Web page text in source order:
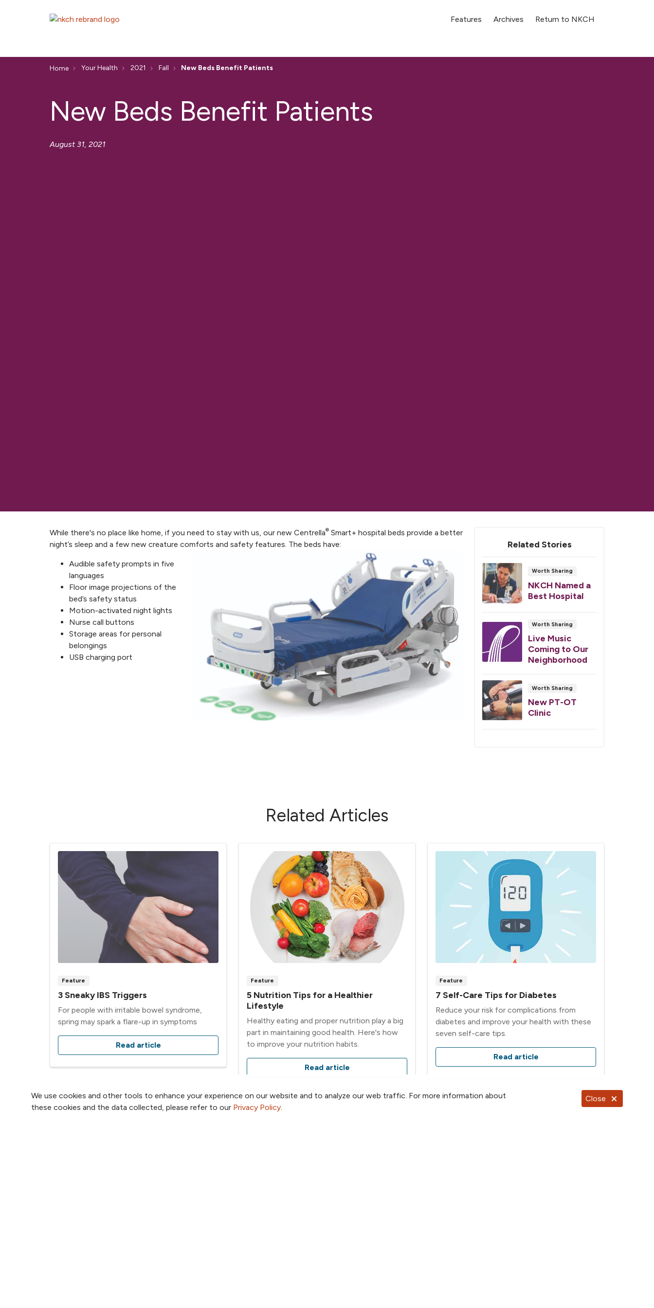
We use cookies and other tools to enhance your experience on our website and to analyze our web traffic. For more information about
these cookies and the data collected, please refer to our Privacy Policy.
Close
Features Archives Return to NKCH
Home Your Health 2021 Fall New Beds Benefit Patients
New Beds Benefit Patients
August 31, 2021
While there's no place like home, if you need to stay with us, our new Centrella® Smart+ hospital beds provide a better
night’s sleep and a few new creature comforts and safety features. The beds have:
Audible safety prompts in five
languages
Floor image projections of the
bed’s safety status
Motion-activated night lights
Nurse call buttons
Storage areas for personal
belongings
USB charging port
Related Stories
Worth Sharing
NKCH Named a
Best Hospital
Worth Sharing
Live Music
Coming to Our
Neighborhood
Worth Sharing
New PT-OT
Clinic
Related Articles
Feature
3 Sneaky IBS Triggers
For people with irritable bowel syndrome,
spring may spark a flare-up in symptoms
Read article
Feature
5 Nutrition Tips for a Healthier
Lifestyle
Healthy eating and proper nutrition play a big
part in maintaining good health. Here's how
to improve your nutrition habits.
Read article
Feature
7 Self-Care Tips for Diabetes
Reduce your risk for complications from
diabetes and improve your health with these
seven self-care tips.
Read article